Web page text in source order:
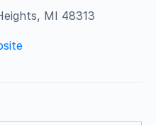
MI 48313